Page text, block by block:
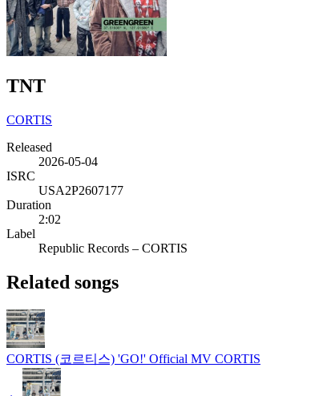
TNT
CORTIS
Released
2026-05-04
ISRC
USA2P2607177
Duration
2:02
Label
Republic Records – CORTIS
Related songs
CORTIS (코르티스) 'GO!' Official MV CORTIS